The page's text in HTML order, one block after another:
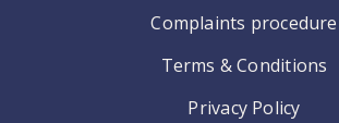
Complaints procedure
Terms & Conditions
Privacy Policy